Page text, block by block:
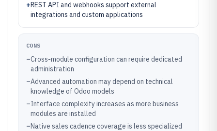
+REST API and webhooks support external
integrations and custom applications
CONS
–Cross-module configuration can require dedicated
administration
–Advanced automation may depend on technical
knowledge of Odoo models
–Interface complexity increases as more business
modules are installed
–Native sales cadence coverage is less specialized